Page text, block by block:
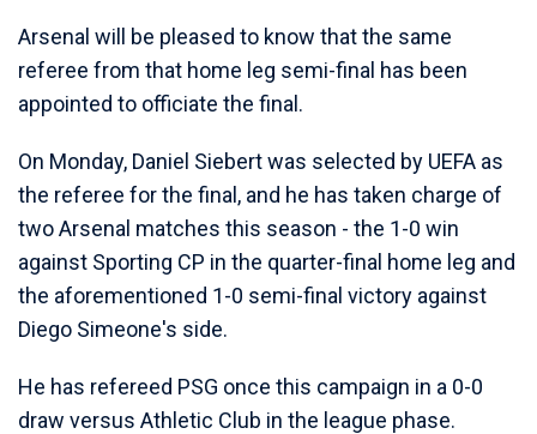
Arsenal will be pleased to know that the same
referee from that home leg semi-final has been
appointed to officiate the final.
On Monday, Daniel Siebert was selected by UEFA as
the referee for the final, and he has taken charge of
two Arsenal matches this season - the 1-0 win
against Sporting CP in the quarter-final home leg and
the aforementioned 1-0 semi-final victory against
Diego Simeone's side.
He has refereed PSG once this campaign in a 0-0
draw versus Athletic Club in the league phase.